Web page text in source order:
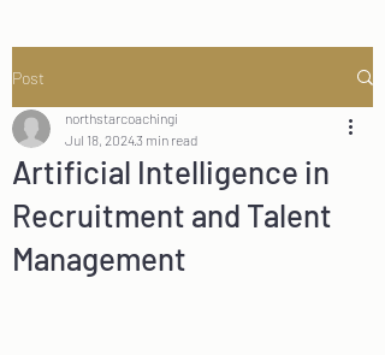
Post
Artificial Intelligence in
Recruitment and Talent
Management
northstarcoachingi
Jul 18, 20243 min read